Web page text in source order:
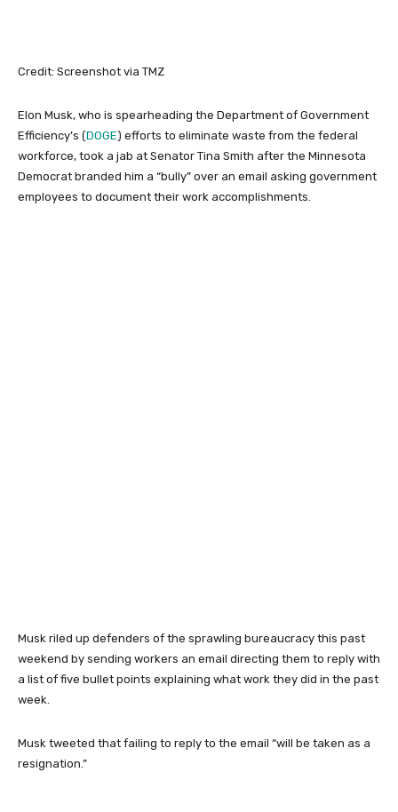
Credit: Screenshot via TMZ
Elon Musk, who is spearheading the Department of Government
Efficiency’s (DOGE) efforts to eliminate waste from the federal
workforce, took a jab at Senator Tina Smith after the Minnesota
Democrat branded him a “bully” over an email asking government
employees to document their work accomplishments.
Musk riled up defenders of the sprawling bureaucracy this past
weekend by sending workers an email directing them to reply with
a list of five bullet points explaining what work they did in the past
week.
Musk tweeted that failing to reply to the email “will be taken as a
resignation.”